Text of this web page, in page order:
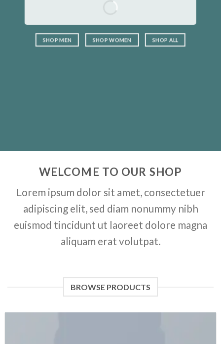
SHOP MEN SHOP WOMEN SHOP ALL
WELCOME TO OUR SHOP
Lorem ipsum dolor sit amet, consectetuer
adipiscing elit, sed diam nonummy nibh
euismod tincidunt ut laoreet dolore magna
aliquam erat volutpat.
BROWSE PRODUCTS